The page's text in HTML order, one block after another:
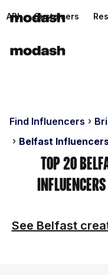
API Customers
Find Influencers
Belfast
Top 20
See Belfast